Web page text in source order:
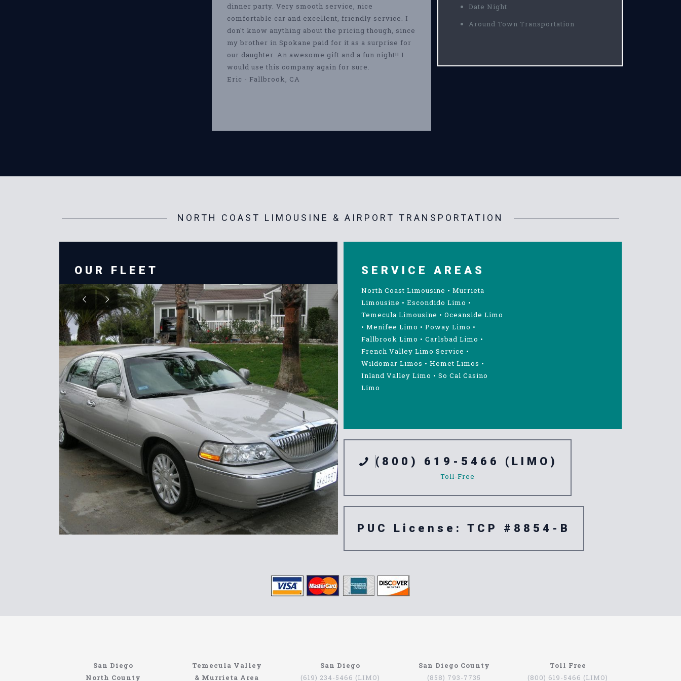
dinner party. Very smooth service, nice
comfortable car and excellent, friendly service. I
don't know anything about the pricing though, since
my brother in Spokane paid for it as a surprise for
our daughter. An awesome gift and a fun night!! I
would use this company again for sure.
Eric - Fallbrook, CA
Date Night
Around Town Transportation
NORTH COAST LIMOUSINE & AIRPORT TRANSPORTATION
OUR FLEET SERVICE AREAS
North Coast Limousine • Murrieta
Limousine • Escondido Limo •
Temecula Limousine • Oceanside Limo
• Menifee Limo • Poway Limo •
Fallbrook Limo • Carlsbad Limo •
French Valley Limo Service •
Wildomar Limos • Hemet Limos •
Inland Valley Limo • So Cal Casino
Limo
(800) 619-5466 (LIMO)
Toll-Free
PUC License: TCP #8854-B
Locating the best airport shuttle service doesn’t have to be that hard if you are in Southern California. There are quite a few companies that offer this
service, but few of them can compete with North Coast Limo. This company has been serving since 1993, providing services for people that want to be
San Diego
North County
Temecula Valley
& Murrieta Area
San Diego
(619) 234-5466 (LIMO)
San Diego County
(858) 793-7735
Toll Free
(800) 619-5466 (LIMO)